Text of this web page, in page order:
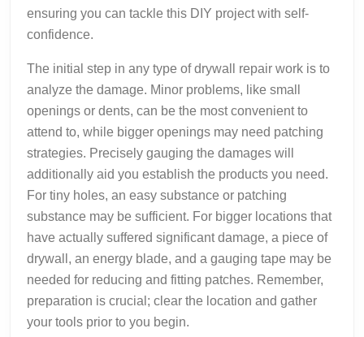
ensuring you can tackle this DIY project with self-
confidence.
The initial step in any type of drywall repair work is to
analyze the damage. Minor problems, like small
openings or dents, can be the most convenient to
attend to, while bigger openings may need patching
strategies. Precisely gauging the damages will
additionally aid you establish the products you need.
For tiny holes, an easy substance or patching
substance may be sufficient. For bigger locations that
have actually suffered significant damage, a piece of
drywall, an energy blade, and a gauging tape may be
needed for reducing and fitting patches. Remember,
preparation is crucial; clear the location and gather
your tools prior to you begin.